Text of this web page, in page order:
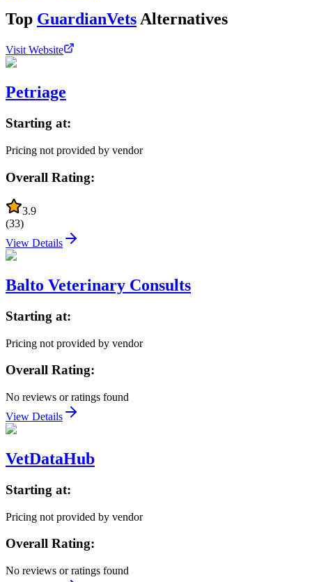
Top GuardianVetsAlternatives
Visit Website
Petriage
Starting at:
Pricing not provided by vendor
Overall Rating:
3.9
(33)
View Details
Balto Veterinary Consults
Starting at:
Pricing not provided by vendor
Overall Rating:
No reviews or ratings found
View Details
VetDataHub
Starting at:
Pricing not provided by vendor
Overall Rating:
No reviews or ratings found